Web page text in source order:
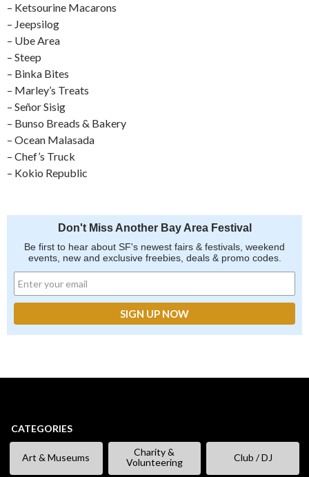
– Ketsourine Macarons
– Jeepsilog
– Ube Area
– Steep
– Binka Bites
– Marley’s Treats
– Señor Sisig
– Bunso Breads & Bakery
– Ocean Malasada
– Chef’s Truck
– Kokio Republic
Don't Miss Another Bay Area Festival
Be first to hear about SF's newest fairs & festivals, weekend
events, new and exclusive freebies, deals & promo codes.
CATEGORIES
Art & Museums
Charity &
Volunteering
Club / DJ